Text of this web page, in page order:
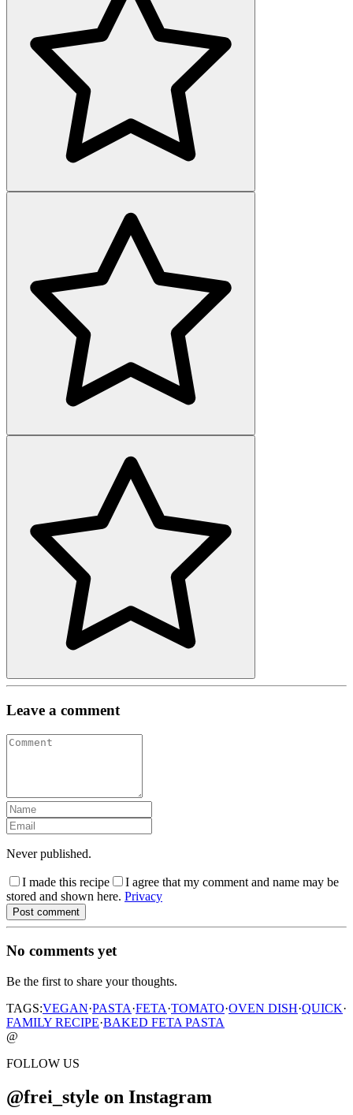
Leave a comment
Never published.
I made this recipe
I agree that my comment and name may be
stored and shown here. Privacy
Post comment
No comments yet
Be the first to share your thoughts.
TAGS:VEGAN·PASTA·FETA·TOMATO·OVEN DISH·QUICK·
FAMILY RECIPE·BAKED FETA PASTA
@
FOLLOW US
@frei_style on Instagram